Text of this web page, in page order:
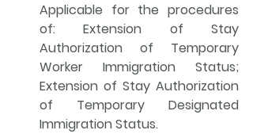
Applicable for the procedures
of: Extension of Stay
Authorization of Temporary
Worker Immigration Status;
Extension of Stay Authorization
of Temporary Designated
Immigration Status.